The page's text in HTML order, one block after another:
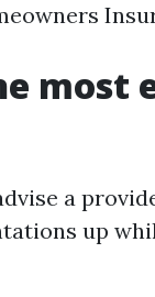
most
a
up